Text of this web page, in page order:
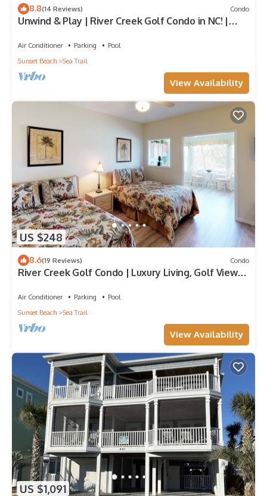
8.8(14 Reviews) Condo
Unwind & Play | River Creek Golf Condo in NC! |
Air Conditioner Parking
Pool
Sunset Beach
Sea Trail
View Availability
US $248
8.6(19 Reviews) Condo
River Creek Golf Condo | Luxury Living, Golf Views |
Air Conditioner Parking
Pool
Sunset Beach
Sea Trail
View Availability
US $1,091